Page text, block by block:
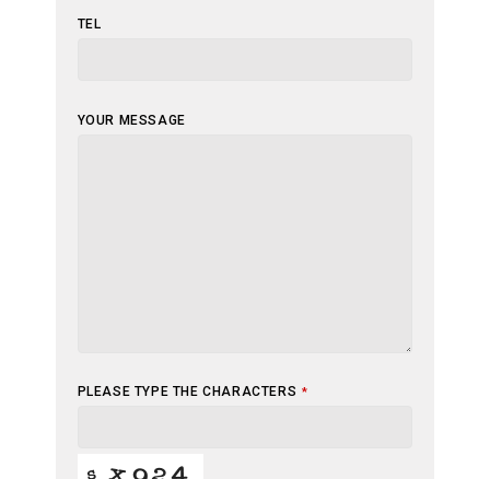
TEL
YOUR
YOUR MESSAGE
PLEASE TYPE THE CHARACTERS *